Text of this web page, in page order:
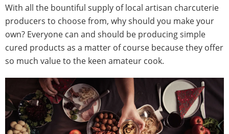
With all the bountiful supply of local artisan charcuterie
producers to choose from, why should you make your
own? Everyone can and should be producing simple
cured products as a matter of course because they offer
so much value to the keen amateur cook.